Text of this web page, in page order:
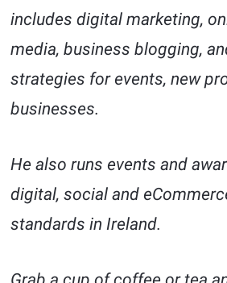
includes digital marketing,
media, business blogging,
strategies for events, new
businesses.
He also runs events and
digital, social and
standards in Ireland.